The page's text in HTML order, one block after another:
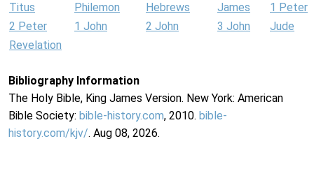
Titus Philemon Hebrews James
1 Peter
2 Peter
1 John 2 John 3 John
Jude
Revelation
Bibliography Information
The Holy Bible, King James Version. New York: American
Bible Society: bible-history.com, 2010. bible-
history.com/kjv/. Aug 08, 2026.